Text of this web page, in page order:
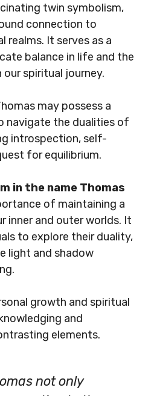
twin symbolism,
connection to
realms. It serves as a
balance in life and the
spiritual journey.
may possess a
navigate the dualities of
introspection, self-
for equilibrium.
in the name Thomas
of maintaining a
inner and outer worlds. It
to explore their duality,
light and shadow
growth and spiritual
and
elements.
not only